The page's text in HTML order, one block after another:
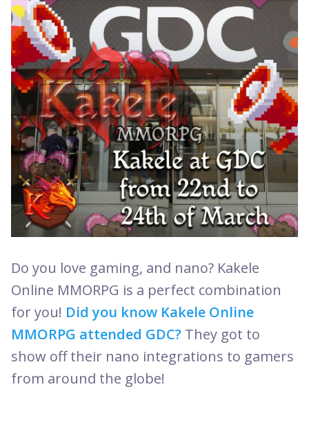
Do you love gaming, and nano? Kakele
Online MMORPG is a perfect combination
for you! Did you know Kakele Online
MMORPG attended GDC? They got to
show off their nano integrations to gamers
from around the globe!